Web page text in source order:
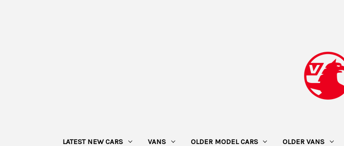
LATEST NEW CARS VANS OLDER MODEL CARS OLDER VANS